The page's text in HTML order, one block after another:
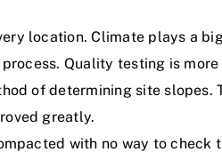
location. Climate plays a
Quality testing is
of determining site slopes.
greatly.
with no way to check